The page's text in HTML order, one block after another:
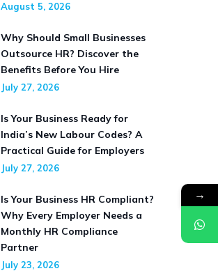
August 5, 2026
Why Should Small Businesses
Outsource HR? Discover the
Benefits Before You Hire
July 27, 2026
Is Your Business Ready for
India’s New Labour Codes? A
Practical Guide for Employers
July 27, 2026
Is Your Business HR Compliant?
Why Every Employer Needs a
Monthly HR Compliance
Partner
July 23, 2026
→